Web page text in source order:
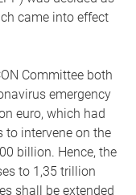
came into effect
Committee both
emergency
euro, which had
to intervene on the
billion. Hence, the
to 1,35 trillion
shall be extended